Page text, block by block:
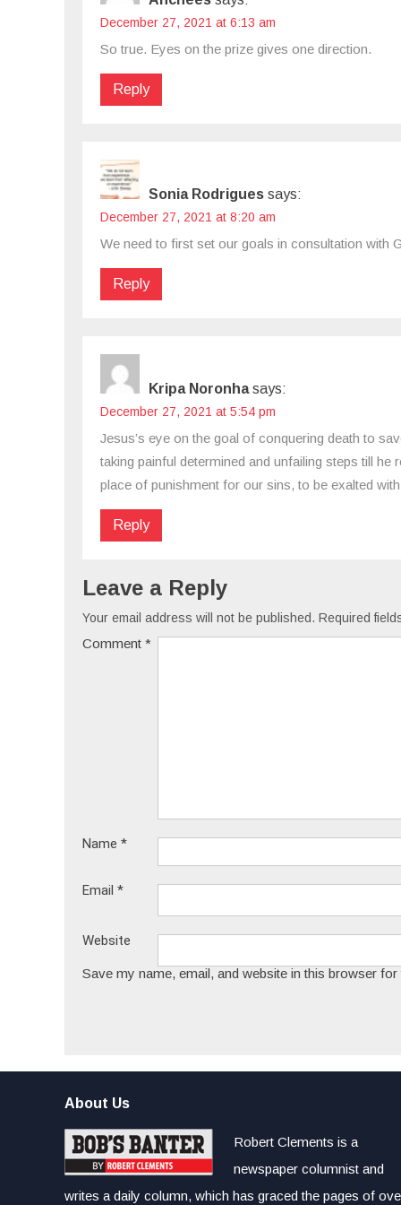
December 27, 2021 at 6:13 am
So true. Eyes on the prize gives one direction.
Reply
Sonia Rodrigues says:
December 27, 2021 at 8:20 am
We need to first set our goals in consultation with
Reply
Kripa Noronha says:
December 27, 2021 at 5:54 pm
Jesus’s eye on the goal of conquering death to
taking painful determined and unfailing steps till
place of punishment for our sins, to be exalted
Reply
Leave a Reply
Your email address will not be published. Required
Comment *
Name *
Email *
Website
Save my name, email, and website in this browser
About Us
Robert Clements is a
newspaper columnist and
writes a daily column, which has graced the pages of